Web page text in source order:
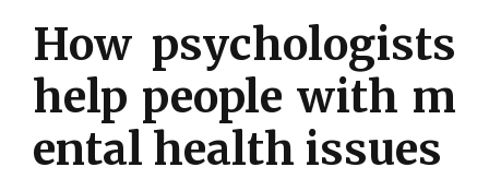
How psychologists
help people with m
ental health issues